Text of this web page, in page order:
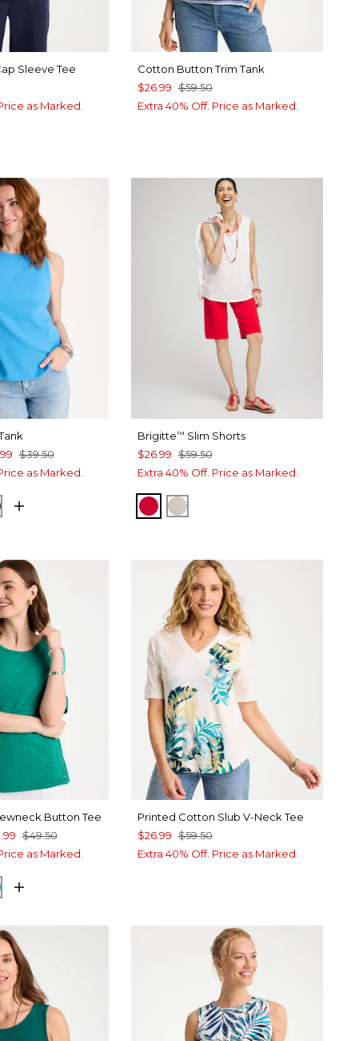
Sleeve Tee
as Marked.
BLUE
Cotton Button Trim Tank
$26.99 $59.50
Extra 40% Off. Price as Marked.
$39.50
as Marked.
BROWN
Brigitte™ Slim Shorts
$26.99 $59.50
Extra 40% Off. Price as Marked.
RED GLOW
SMOKEY TAUPE
Button Tee
$49.50
as Marked.
BLUE
Printed Cotton Slub V-Neck Tee
$26.99 $59.50
Extra 40% Off. Price as Marked.